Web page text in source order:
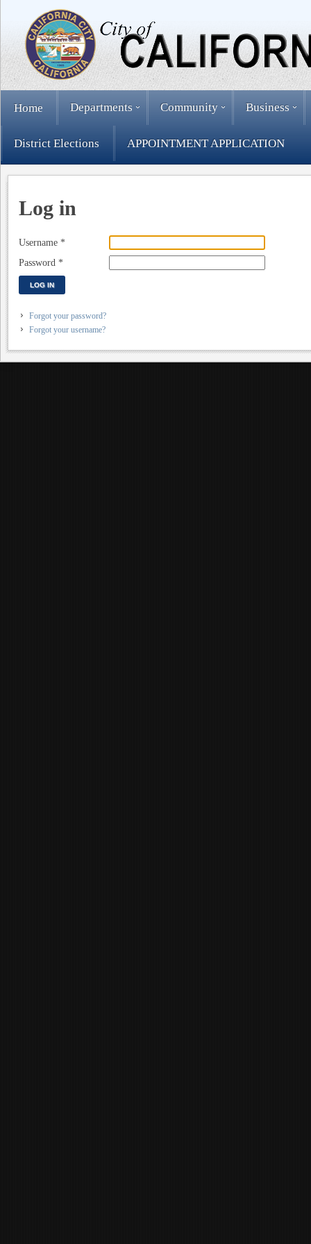
Home Departments Community Business
District Elections APPOINTMENT APPLICATION
Log in
Username *
Password *
LOG IN
Forgot your password?
Forgot your username?